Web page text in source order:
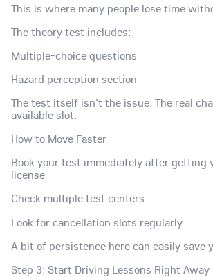
This is where many people lose time
The theory test includes:
Multiple-choice questions
Hazard perception section
The test itself isn't the issue. The real
available slot.
How to Move Faster
Book your test immediately after getting
license
Check multiple test centers
Look for cancellation slots regularly
A bit of persistence here can easily save
Step 3: Start Driving Lessons Right Away